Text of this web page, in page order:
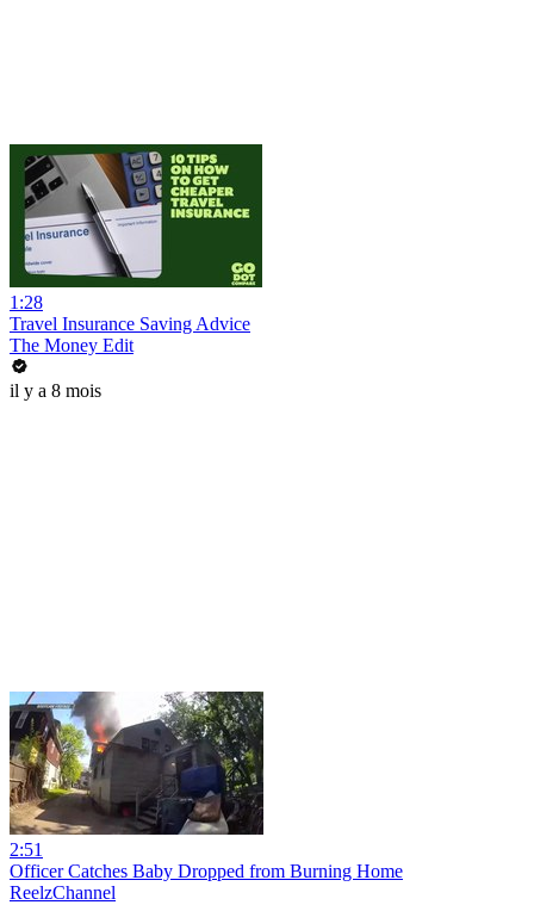
1:28
Travel Insurance Saving Advice
The Money Edit
il y a 8 mois
2:51
Officer Catches Baby Dropped from Burning Home
ReelzChannel